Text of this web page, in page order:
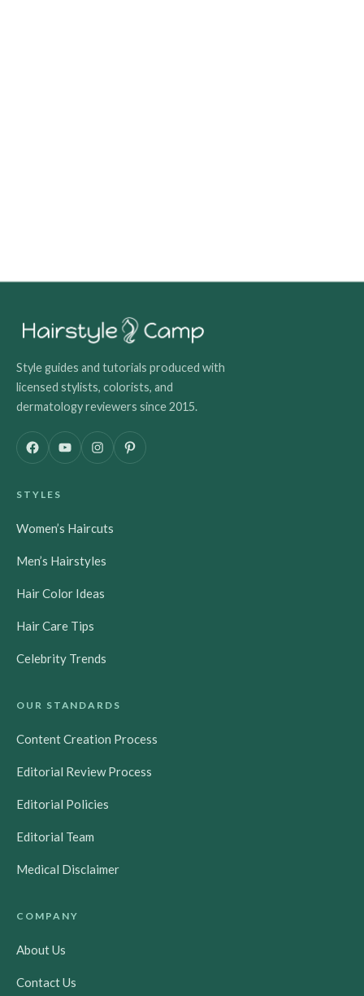
Style guides and tutorials produced with
licensed stylists, colorists, and
dermatology reviewers since 2015.
F
a
c
e
o
o
k
Y
o
u
b
e
I
n
g
a
P
i
STYLES
Women’s Haircuts
Men’s Hairstyles
Hair Color Ideas
Hair Care Tips
Celebrity Trends
OUR STANDARDS
Content Creation Process
Editorial Review Process
Editorial Policies
Editorial Team
Medical Disclaimer
COMPANY
About Us
Contact Us